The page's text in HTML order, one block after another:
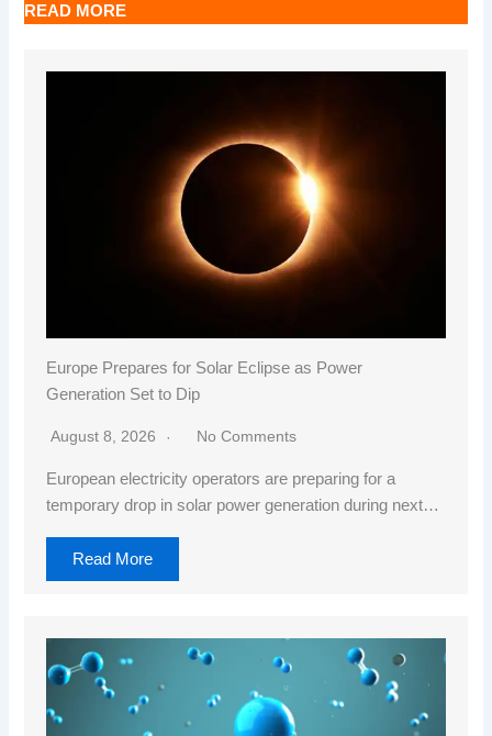
READ MORE
Europe Prepares for Solar Eclipse as Power
Generation Set to Dip
August 8, 2026 No Comments
European electricity operators are preparing for a
temporary drop in solar power generation during next…
Read More